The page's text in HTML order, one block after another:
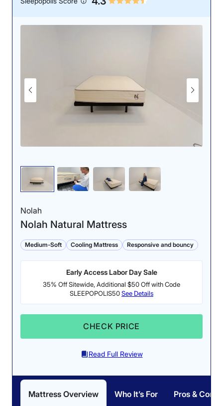
score.
Edge Support: 4/5
There was some
tester sat on the edge.
The DreamCloud
relieved more pressure
while back sleeping than
Firmness: 6.5/10
This hybrid mattress has
feel.
Nolah
Nolah Natural Mattress
Medium-Soft Cooling Mattress Responsive and bouncy
Early Access Labor Day Sale
35% Off Sitewide, Additional $50 Off with Code
SLEEPOPOLIS50See Details
CHECK PRICE
Read Full Review
Mattress Overview Who It’s For Pros & Cons